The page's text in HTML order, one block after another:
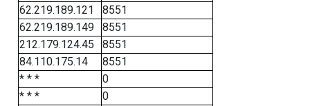
62.219.189.121
8551
62.219.189.149
8551
212.179.124.45
8551
84.110.175.14
8551
* * *
0
* * *
0